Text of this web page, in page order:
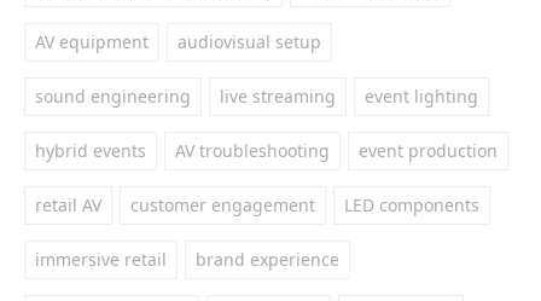
AV equipment audiovisual setup
sound engineering live streaming event lighting
hybrid events AV troubleshooting event production
retail AV customer engagement LED components
immersive retail brand experience